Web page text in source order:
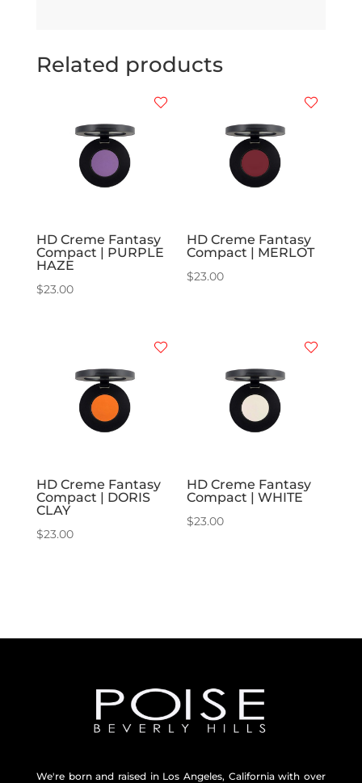
Related products
HD Creme Fantasy
Compact | PURPLE
HAZE
$23.00
HD Creme Fantasy
Compact | MERLOT
$23.00
HD Creme Fantasy
Compact | DORIS
CLAY
$23.00
HD Creme Fantasy
Compact | WHITE
$23.00
We're born and raised in Los Angeles, California with over